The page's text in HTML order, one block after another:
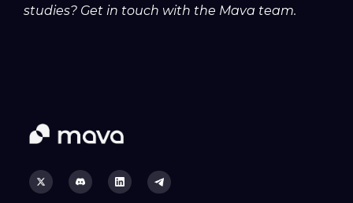
studies? Get in touch with the Mava team.